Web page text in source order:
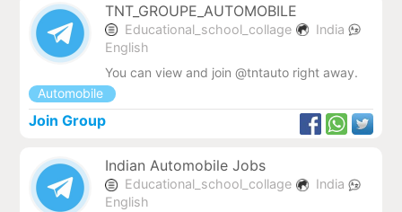
TNT_GROUPE_AUTOMOBILE
Educational_school_collage
India
English
You can view and join @tntauto right away.
Automobile
Join Group
Indian Automobile Jobs
Educational_school_collage
India
English